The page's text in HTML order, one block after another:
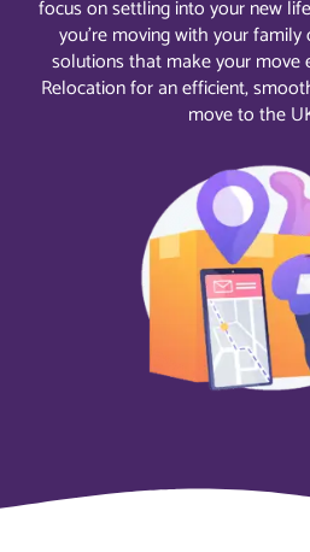
focus on settling into your new
you’re moving with your
solutions that make your move
Relocation for an efficient,
move to the